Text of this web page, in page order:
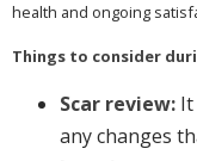
health and ongoing
Things to consider
Scar review:
any changes